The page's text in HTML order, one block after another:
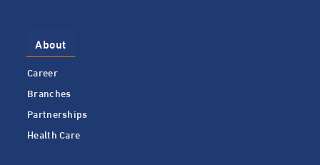
About
Career
Branches
Partnerships
Health Care